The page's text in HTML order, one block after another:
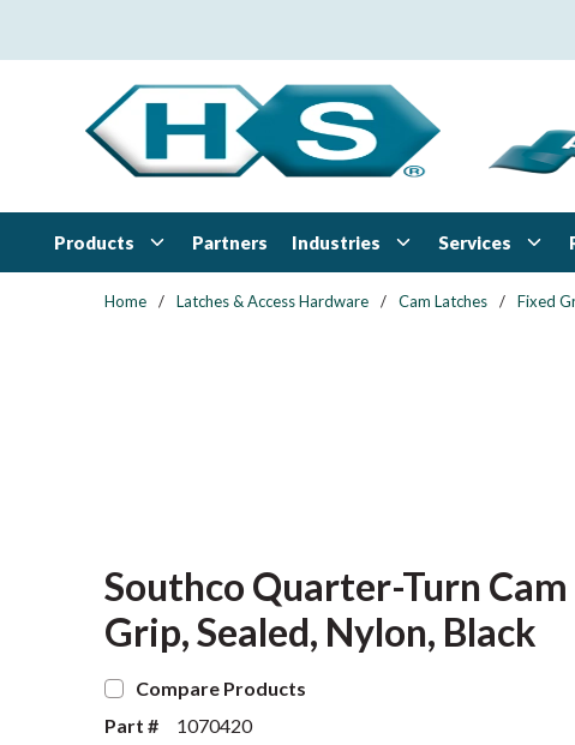
Products Partners Industries Services
Home / Latches & Access Hardware / Cam Latches / Fixed
Southco Quarter-Turn
Grip, Sealed, Nylon, Black
Compare Products
Part #
1070420